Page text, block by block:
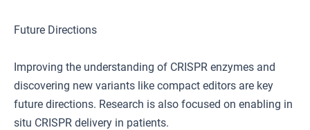
Future Directions
Improving the understanding of CRISPR enzymes and
discovering new variants like compact editors are key
future directions. Research is also focused on enabling in
situ CRISPR delivery in patients.